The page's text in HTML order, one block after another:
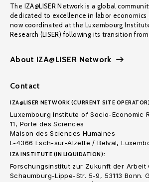
The IZA@LISER Network is a global
dedicated to excellence in labor economics
now coordinated at the Luxembourg
Research (LISER) following its transition
About IZA@LISER Network
Contact
IZA@LISER NETWORK (CURRENT SITE
Luxembourg Institute of Socio-Economic
11, Porte des Sciences
Maison des Sciences Humaines
L-4366 Esch-sur-Alzette / Belval,
IZA INSTITUTE (IN LIQUIDATION):
Forschungsinstitut zur Zukunft der Arbeit
Schaumburg-Lippe-Str. 5-9, 53113 Bonn.